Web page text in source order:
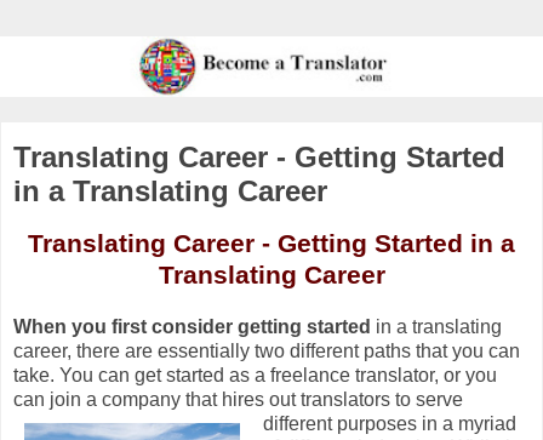
Translating Career - Getting Started
in a Translating Career
Translating Career - Getting Started in a
Translating Career
When you first consider getting started in a translating
career, there are essentially two different paths that you can
take. You can get started as a freelance translator, or you
can join a company that hires out translators to serve
different purposes in a myriad